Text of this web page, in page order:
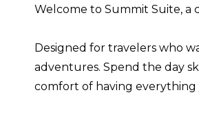
Welcome to Summit Suite,
Designed for travelers who
adventures. Spend the day
comfort of having everything